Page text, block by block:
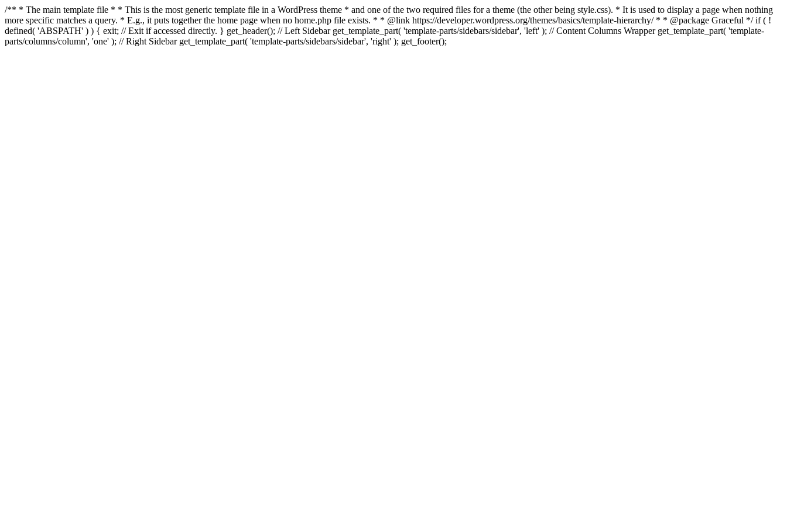
/** * The main template file * * This is the most generic template file in a WordPress theme * and one of the two required files for a theme (the other being style.css). * It is used to display a page when nothing
more specific matches a query. * E.g., it puts together the home page when no home.php file exists. * * @link https://developer.wordpress.org/themes/basics/template-hierarchy/ * * @package Graceful */ if ( !
defined( 'ABSPATH' ) ) { exit; // Exit if accessed directly. } get_header(); // Left Sidebar get_template_part( 'template-parts/sidebars/sidebar', 'left' ); // Content Columns Wrapper get_template_part( 'template-
parts/columns/column', 'one' ); // Right Sidebar get_template_part( 'template-parts/sidebars/sidebar', 'right' ); get_footer();